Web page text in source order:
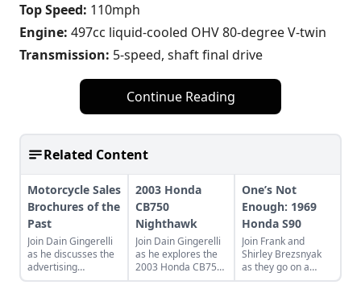
Top Speed: 110mph
Engine: 497cc liquid-cooled OHV 80-degree V-twin
Transmission: 5-speed, shaft final drive
Continue Reading
Related Content
Motorcycle Sales
Brochures of the
Past
Join Dain Gingerelli
as he discusses the
advertising
brochures that
2003 Honda
CB750
Nighthawk
Join Dain Gingerelli
as he explores the
2003 Honda CB750
Nighhawk and see
One’s Not
Enough: 1969
Honda S90
Join Frank and
Shirley Brezsnyak
as they go on a
restoration and